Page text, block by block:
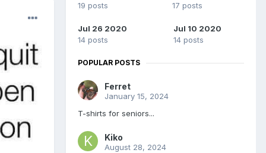
19 posts
17 posts
Jul 26 2020
14 posts
Jul 10 2020
14 posts
POPULAR POSTS
Ferret
January 15, 2024
T-shirts for seniors...
Kiko
August 28, 2024